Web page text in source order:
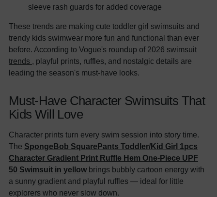
sleeve rash guards for added coverage
These trends are making cute toddler girl swimsuits and
trendy kids swimwear more fun and functional than ever
before. According to Vogue's roundup of 2026 swimsuit
trends , playful prints, ruffles, and nostalgic details are
leading the season's must-have looks.
Must-Have Character Swimsuits That
Kids Will Love
Character prints turn every swim session into story time.
The SpongeBob SquarePants Toddler/Kid Girl 1pcs
Character Gradient Print Ruffle Hem One-Piece UPF
50 Swimsuit in yellow brings bubbly cartoon energy with
a sunny gradient and playful ruffles — ideal for little
explorers who never slow down.